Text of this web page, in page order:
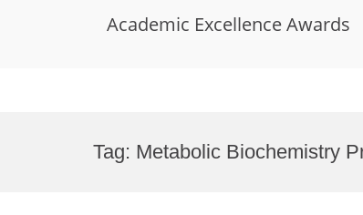
Academic Excellence Awards
Tag: Metabolic Biochemistry